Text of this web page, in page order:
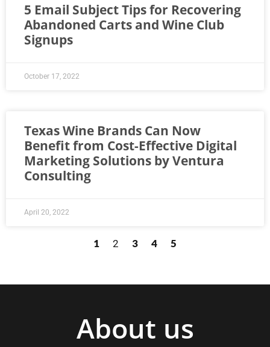
5 Email Subject Tips for Recovering
Abandoned Carts and Wine Club
Signups
October 17, 2022
Texas Wine Brands Can Now
Benefit from Cost-Effective Digital
Marketing Solutions by Ventura
Consulting
April 20, 2022
1 2 3 4 5
About us